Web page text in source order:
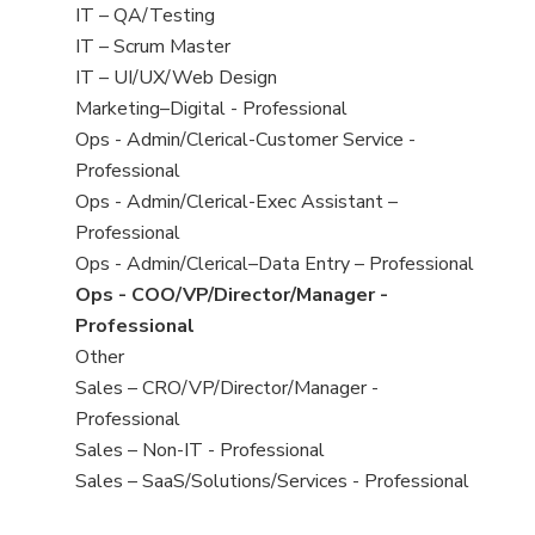
under
filed
under
jobs
filed
under
View
jobs
filed
under
IT – QA/Testing
View
jobs
filed
under
IT – Scrum Master
View
jobs
filed
under
IT – UI/UX/Web Design
View
jobs
filed
under
Marketing–Digital - Professional
View
jobs
filed
under
Ops - Admin/Clerical-Customer Service -
Professional
View
jobs
filed
under
Ops - Admin/Clerical-Exec Assistant –
Professional
View
jobs
filed
under
Ops - Admin/Clerical–Data Entry – Professional
View
jobs
filed
under
Ops - COO/VP/Director/Manager -
Professional
View
jobs
filed
under
Other
View
jobs
filed
under
Sales – CRO/VP/Director/Manager -
Professional
View
jobs
Sales – Non-IT - Professional
View
Sales – SaaS/Solutions/Services - Professional